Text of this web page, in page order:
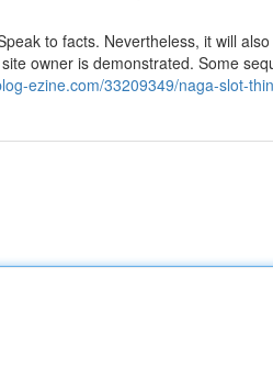
to facts. Nevertheless, it will
owner is demonstrated. Some
ezine.com/33209349/naga-slot-